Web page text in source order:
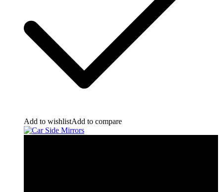
Add to wishlistAdd to compare